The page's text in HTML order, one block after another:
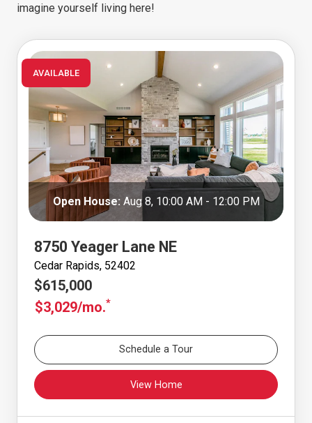
imagine yourself living here!
AVAILABLE
Open House: Aug 8, 10:00 AM - 12:00 PM
8750 Yeager Lane NE
Cedar Rapids, 52402
$615,000
$3,029/mo.*
Schedule a Tour
View Home